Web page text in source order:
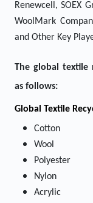
Renewcell, SOEX
WoolMark
and Other Key
The global textile
as follows:
Global Textile
Cotton
Wool
Polyester
Nylon
Acrylic